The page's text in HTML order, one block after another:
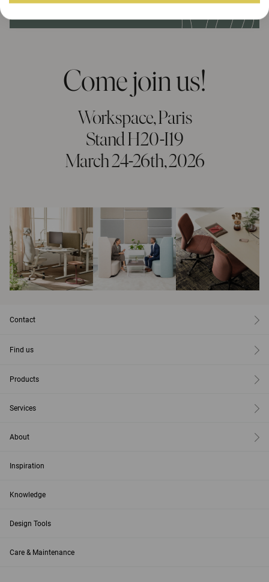
Come join us!
Workspace, Paris
Stand H20-I19
March 24-26th, 2026
Contact
Find us
Products
Services
About
Inspiration
Knowledge
Design Tools
Care & Maintenance